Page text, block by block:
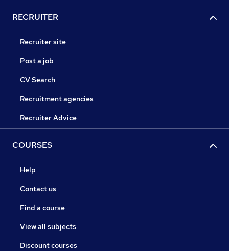
RECRUITER
Recruiter site
Post a job
CV Search
Recruitment agencies
Recruiter Advice
COURSES
Help
Contact us
Find a course
View all subjects
Discount courses